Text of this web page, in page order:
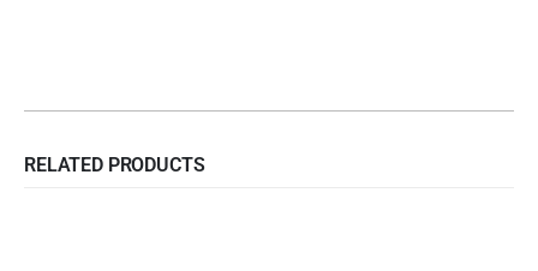
RELATED PRODUCTS